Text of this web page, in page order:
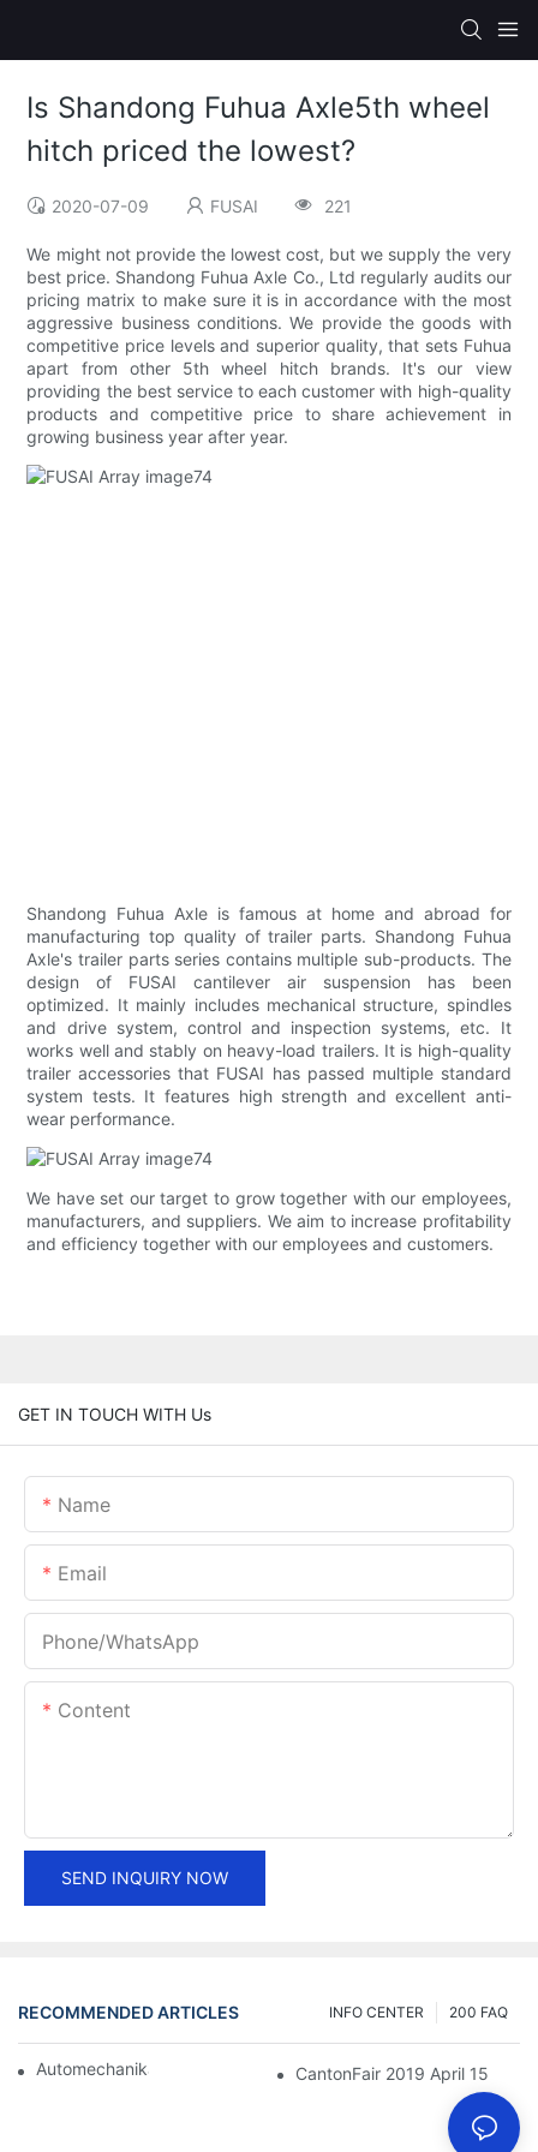
Is Shandong Fuhua Axle5th wheel
hitch priced the lowest?
2020-07-09 FUSAI 221
We might not provide the lowest cost, but we supply the very
best price. Shandong Fuhua Axle Co., Ltd regularly audits our
pricing matrix to make sure it is in accordance with the most
aggressive business conditions. We provide the goods with
competitive price levels and superior quality, that sets Fuhua
apart from other 5th wheel hitch brands. It's our view
providing the best service to each customer with high-quality
products and competitive price to share achievement in
growing business year after year.
Shandong Fuhua Axle is famous at home and abroad for
manufacturing top quality of trailer parts. Shandong Fuhua
Axle's trailer parts series contains multiple sub-products. The
design of FUSAI cantilever air suspension has been
optimized. It mainly includes mechanical structure, spindles
and drive system, control and inspection systems, etc. It
works well and stably on heavy-load trailers. It is high-quality
trailer accessories that FUSAI has passed multiple standard
system tests. It features high strength and excellent anti-
wear performance.
We have set our target to grow together with our employees,
manufacturers, and suppliers. We aim to increase profitability
and efficiency together with our employees and customers.
GET IN TOUCH WITH Us
Name
Email
Phone/whatsApp
Content
SEND INQUIRY NOW
RECOMMENDED ARTICLES 200 FAQ
INFO CENTER
Automechanika Shanghai 2018 CantonFair 2019 April 15